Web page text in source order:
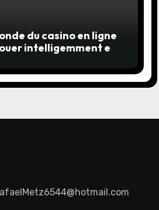
du casino en ligne
intelligemment et